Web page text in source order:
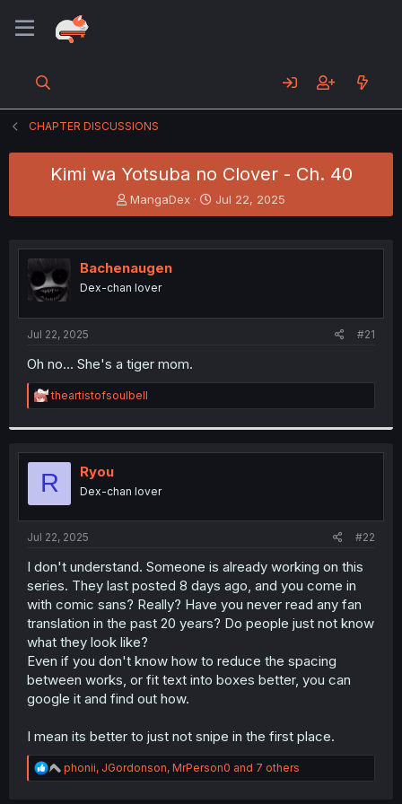
CHAPTER DISCUSSIONS
Kimi wa Yotsuba no Clover - Ch. 40
T
h
e
a
s
t
e
r
MangaDex
S
t
r
Jul 22, 2025
Bachenaugen
Dex-chan lover
Jul 22, 2025 #21
Oh no... She's a tiger mom.
R
e
t
i
o
n
s
:
theartistofsoulbell
R Ryou
Dex-chan lover
Jul 22, 2025 #22
I don't understand. Someone is already working on this
series. They last posted 8 days ago, and you come in
with comic sans? Really? Have you never read any fan
translation in the past 20 years? Do people just not know
what they look like?
Even if you don't know how to reduce the spacing
between works, or fit text into boxes better, you can
google it and find out how.
I mean its better to just not snipe in the first place.
R
e
phonii, JGordonson, MrPerson0 and 7 others